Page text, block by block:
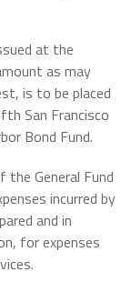
at the
as may
is to be placed
San Francisco
Bond Fund.
General Fund
incurred by
and in
for expenses